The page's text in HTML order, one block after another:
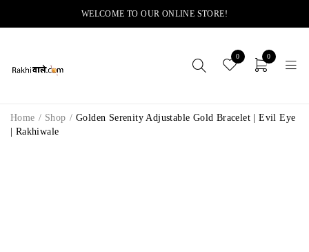
WELCOME TO OUR ONLINE STORE!
0 0
Home / Shop / Golden Serenity Adjustable Gold Bracelet | Evil Eye
| Rakhiwale